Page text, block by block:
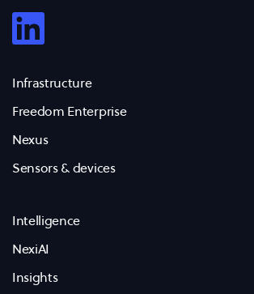
Infrastructure
Freedom Enterprise
Nexus
Sensors & devices
Intelligence
NexiAI
Insights